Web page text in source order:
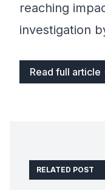
reaching
investigation
Read full article
RELATED POST